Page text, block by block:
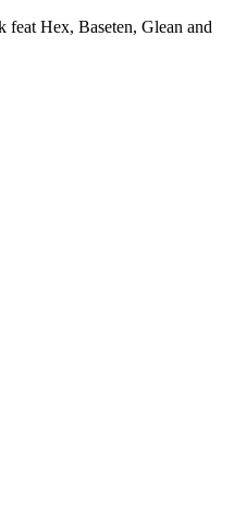
Hex, Baseten, Glean and